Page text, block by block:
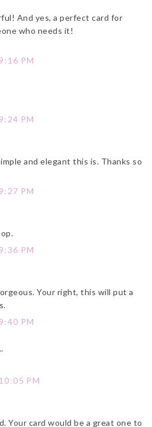
And yes, a perfect card for
who needs it!
PM
PM
and elegant this is. Thanks so
PM
PM
Your right, this will put a
PM
PM
Your card would be a great one to